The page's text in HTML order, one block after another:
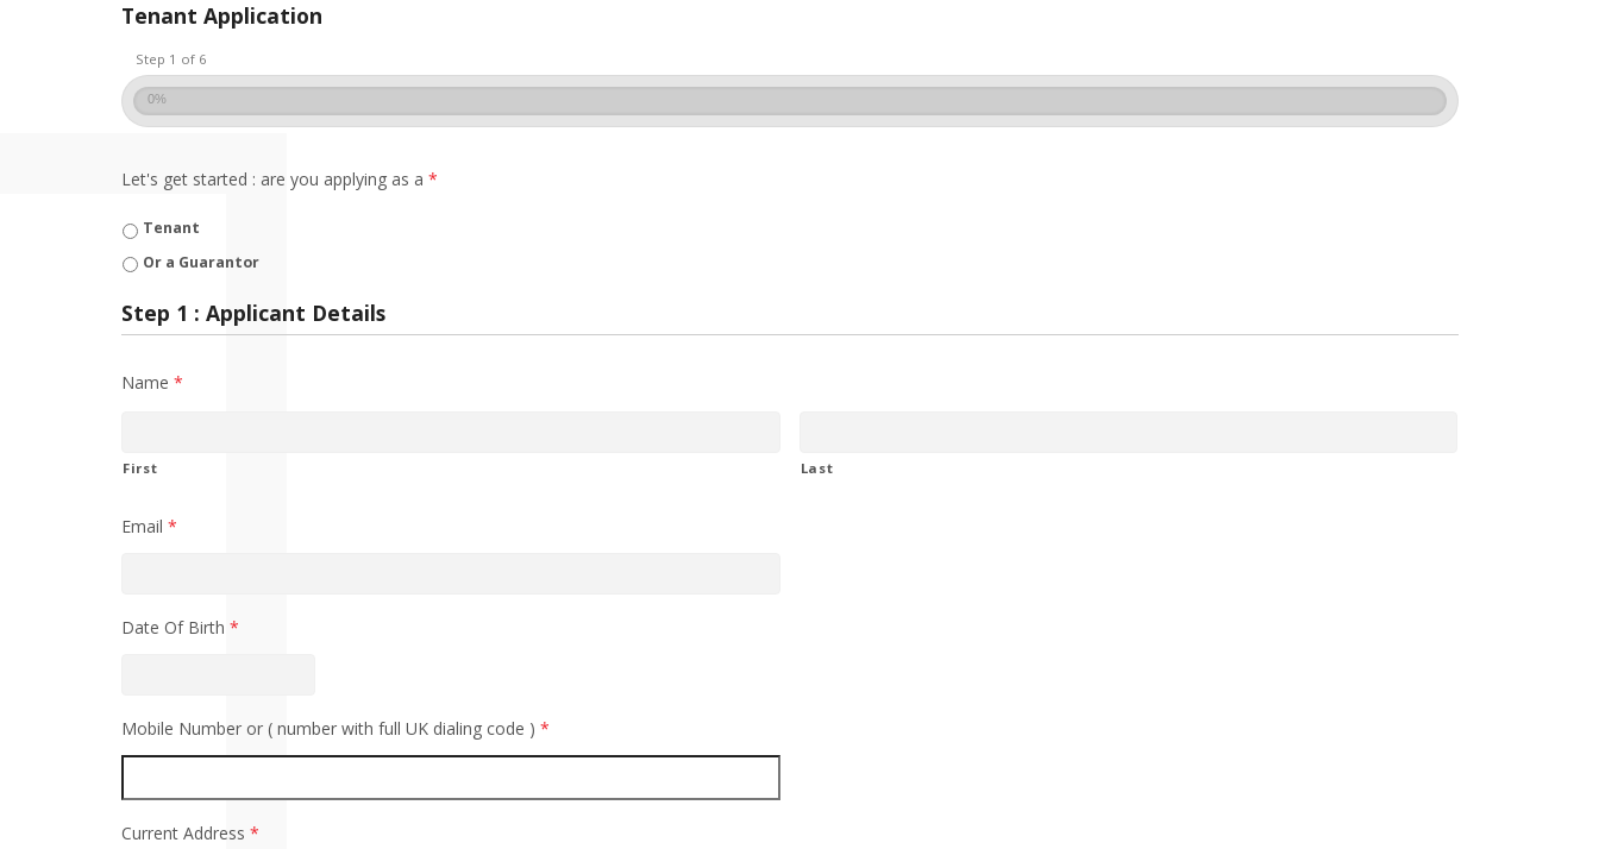
Tenant Application
Step 1 of 6
0%
Let's get started : are you applying as a *
Tenant
Or a Guarantor
Step 1 : Applicant Details
Name *
First Last
Email *
Date Of Birth *
Mobile Number or ( number with full UK dialing code ) *
Current Address *